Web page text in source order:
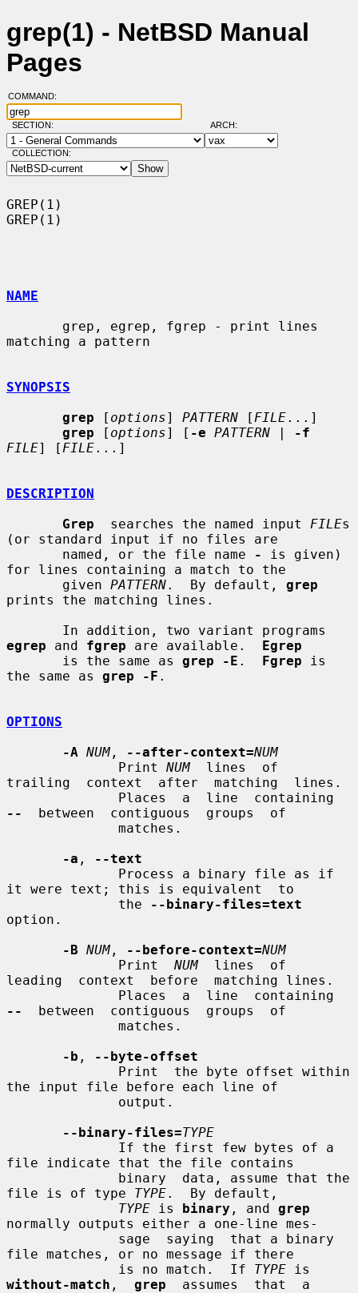
grep(1) - NetBSD Manual
Pages
COMMAND:
SECTION: ARCH:
COLLECTION:
GREP(1)
GREP(1)
NAME
matching a pattern
SYNOPSIS
grep [ options] PATTERN [ FILE...]
grep [ options] [ -e PATTERN |
-f
FILE] [ FILE...]
DESCRIPTION
Grep
  searches the named input
FILEs
(or standard input if no files are
       named, or the file name
-
is given)
for lines containing a match to the
       given
PATTERN.  By default, grep
prints the matching lines.
egrep and fgrep are available. Egrep
       is the same as
grep -E . Fgrep is
the same as grep -F .
OPTIONS
-A NUM , --after-context=NUM
              Print
NUM
  lines  of
trailing  context  after  matching  lines.
--
  between  contiguous  groups  of
-a ,
--text
it were text; this is equivalent  to
              the
--binary-files=text
option.
-B NUM , --before-context=NUM
              Print
NUM
  lines  of
leading  context  before  matching lines.
--
  between  contiguous  groups  of
-b ,
--byte-offset
the input file before each line of
--binary-files=TYPE
file indicate that the file contains
file is of type TYPE.  By default,
TYPE is binary , and grep
normally outputs either a one-line mes-
file matches, or no message if there
              is no match.  If
TYPE
without-match , grep
  assumes  that  a